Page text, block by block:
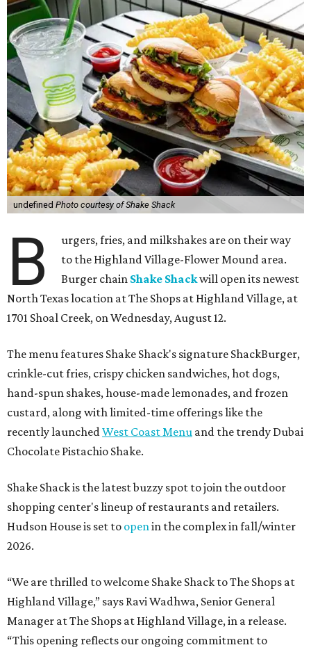
undefined Photo courtesy of Shake Shack
B
urgers, fries, and milkshakes are on their way
to the Highland Village-Flower Mound area.
Burger chain Shake Shackwill open its newest
North Texas location at The Shops at Highland Village, at
1701 Shoal Creek, on Wednesday, August 12.
The menu features Shake Shack's signature ShackBurger,
crinkle-cut fries, crispy chicken sandwiches, hot dogs,
hand-spun shakes, house-made lemonades, and frozen
custard, along with limited-time offerings like the
recently launchedWest Coast Menu and the trendy Dubai
Chocolate Pistachio Shake.
Shake Shack is the latest buzzy spot to join the outdoor
shopping center's lineup of restaurants and retailers.
Hudson House is set to openin the complex in fall/winter
2026.
“We are thrilled to welcome Shake Shack to The Shops at
Highland Village,” says Ravi Wadhwa, Senior General
Manager at The Shops at Highland Village, in a release.
“This opening reflects our ongoing commitment to